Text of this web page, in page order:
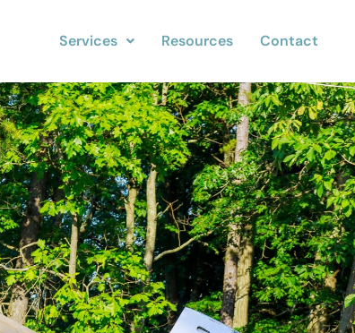
Services Resources Contact